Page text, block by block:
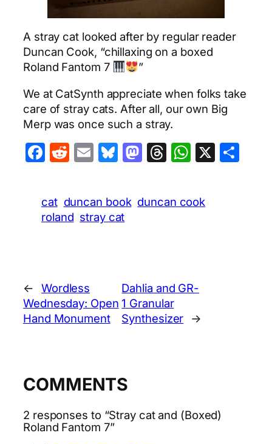
A stray cat looked after by regular reader
Duncan Cook, “chillaxing on a boxed
Roland Fantom 7
”
We at CatSynth appreciate when folks take
care of stray cats. After all, our own Big
Merp was once such a stray.
Facebook
Reddit
EmailBluesky
Mastodon
Threads
X
cat duncan book duncan cook
roland stray cat
←
Wordless
Wednesday: Open
Hand Monument
Dahlia and GR-
1 Granular
Synthesizer
→
COMMENTS
2 responses to “Stray cat and (Boxed)
Roland Fantom 7”